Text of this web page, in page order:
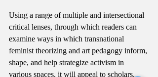
Using a range of multiple and intersectional
critical lenses, through which readers can
examine ways in which transnational
feminist theorizing and art pedagogy inform,
shape, and help strategize activism in
various spaces, it will appeal to scholars,